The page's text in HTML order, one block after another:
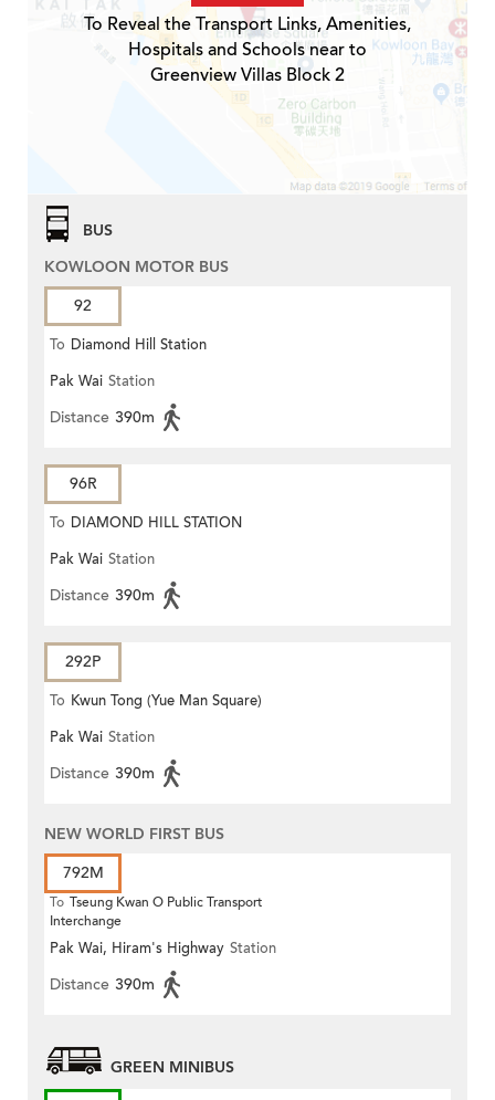
To Reveal the Transport Links, Amenities,
Hospitals and Schools near to
Greenview Villas Block 2
BUS
KOWLOON MOTOR BUS
92
To Diamond Hill Station
Pak Wai Station
Distance 390m
96R
To DIAMOND HILL STATION
Pak Wai Station
Distance 390m
292P
To Kwun Tong (Yue Man Square)
Pak Wai Station
Distance 390m
NEW WORLD FIRST BUS
792M
To Tseung Kwan O Public Transport
Interchange
Pak Wai, Hiram's Highway Station
Distance 390m
GREEN MINIBUS